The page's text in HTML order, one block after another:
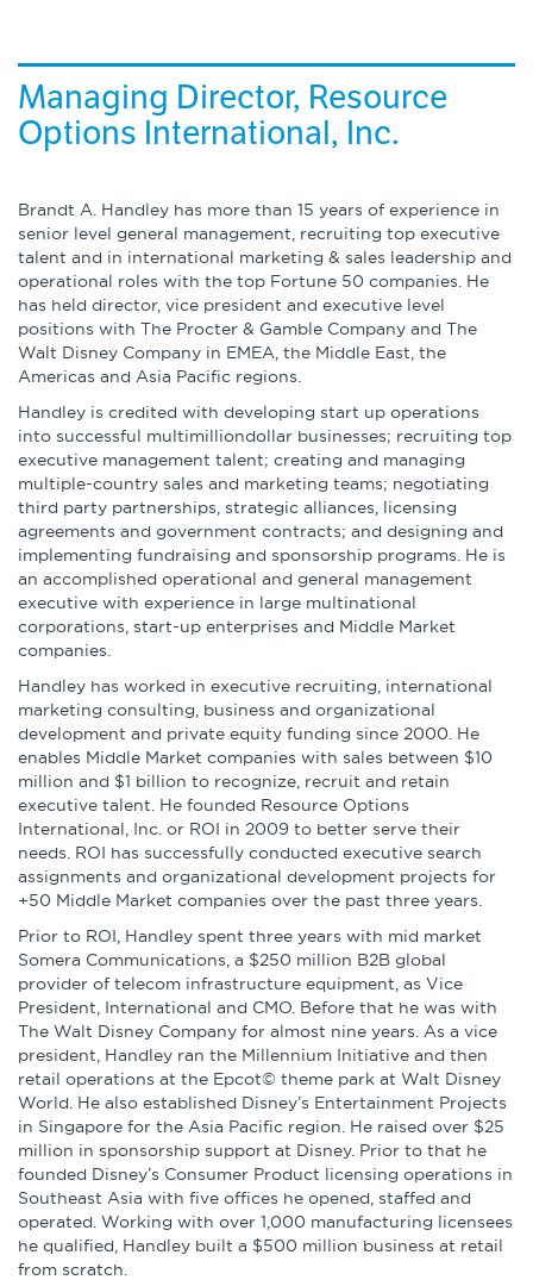
Managing Director, Resource
Options International, Inc.
Brandt A. Handley has more than 15 years of experience in
senior level general management, recruiting top executive
talent and in international marketing & sales leadership and
operational roles with the top Fortune 50 companies. He
has held director, vice president and executive level
positions with The Procter & Gamble Company and The
Walt Disney Company in EMEA, the Middle East, the
Americas and Asia Pacific regions.
Handley is credited with developing start up operations
into successful multimilliondollar businesses; recruiting top
executive management talent; creating and managing
multiple-country sales and marketing teams; negotiating
third party partnerships, strategic alliances, licensing
agreements and government contracts; and designing and
implementing fundraising and sponsorship programs. He is
an accomplished operational and general management
executive with experience in large multinational
corporations, start-up enterprises and Middle Market
companies.
Handley has worked in executive recruiting, international
marketing consulting, business and organizational
development and private equity funding since 2000. He
enables Middle Market companies with sales between $10
million and $1 billion to recognize, recruit and retain
executive talent. He founded Resource Options
International, Inc. or ROI in 2009 to better serve their
needs. ROI has successfully conducted executive search
assignments and organizational development projects for
+50 Middle Market companies over the past three years.
Prior to ROI, Handley spent three years with mid market
Somera Communications, a $250 million B2B global
provider of telecom infrastructure equipment, as Vice
President, International and CMO. Before that he was with
The Walt Disney Company for almost nine years. As a vice
president, Handley ran the Millennium Initiative and then
retail operations at the Epcot© theme park at Walt Disney
World. He also established Disney’s Entertainment Projects
in Singapore for the Asia Pacific region. He raised over $25
million in sponsorship support at Disney. Prior to that he
founded Disney’s Consumer Product licensing operations in
Southeast Asia with five offices he opened, staffed and
operated. Working with over 1,000 manufacturing licensees
he qualified, Handley built a $500 million business at retail
from scratch.
Operational Excellence
Cybersecurity
Browse by Format
Research Reports
Expert Perspectives
Academic Research
Summaries
Infographics
Podcasts
Videos & Webinars
Other Resources
Learning Modules
Benchmarking Tools &
Assessments
Company Spotlights
Academic Grants